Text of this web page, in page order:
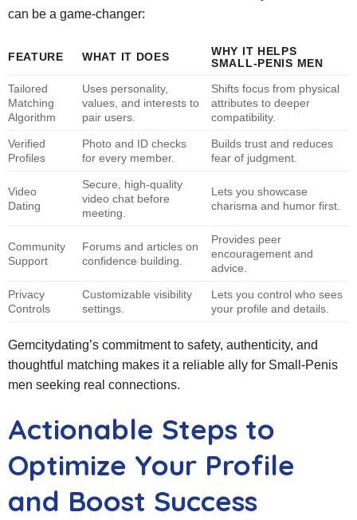
can be a game‑changer:
FEATURE WHAT IT DOES
WHY IT HELPS
SMALL‑PENIS MEN
Tailored
Matching
Algorithm
Uses personality,
values, and interests to
pair users.
Shifts focus from physical
attributes to deeper
compatibility.
Verified
Profiles
Photo and ID checks
for every member.
Builds trust and reduces
fear of judgment.
Video
Dating
Secure, high‑quality
video chat before
meeting.
Lets you showcase
charisma and humor first.
Community
Support
Forums and articles on
confidence building.
Provides peer
encouragement and
advice.
Privacy
Controls
Customizable visibility
settings.
Lets you control who sees
your profile and details.
Gemcitydating’s commitment to safety, authenticity, and
thoughtful matching makes it a reliable ally for Small‑Penis
men seeking real connections.
Actionable Steps to
Optimize Your Profile
and Boost Success